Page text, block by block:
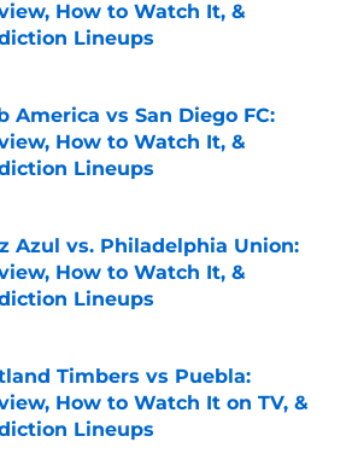
How to Watch It, &
Lineups
by on Invalid Date
America vs San Diego FC:
How to Watch It, &
Lineups
by on Invalid Date
Azul vs. Philadelphia Union:
How to Watch It, &
Lineups
by on Invalid Date
Timbers vs Puebla:
How to Watch It on TV, &
Lineups